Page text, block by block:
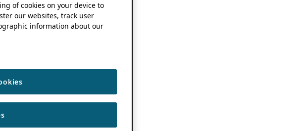
of cookies on your device to
our websites, track user
information about our